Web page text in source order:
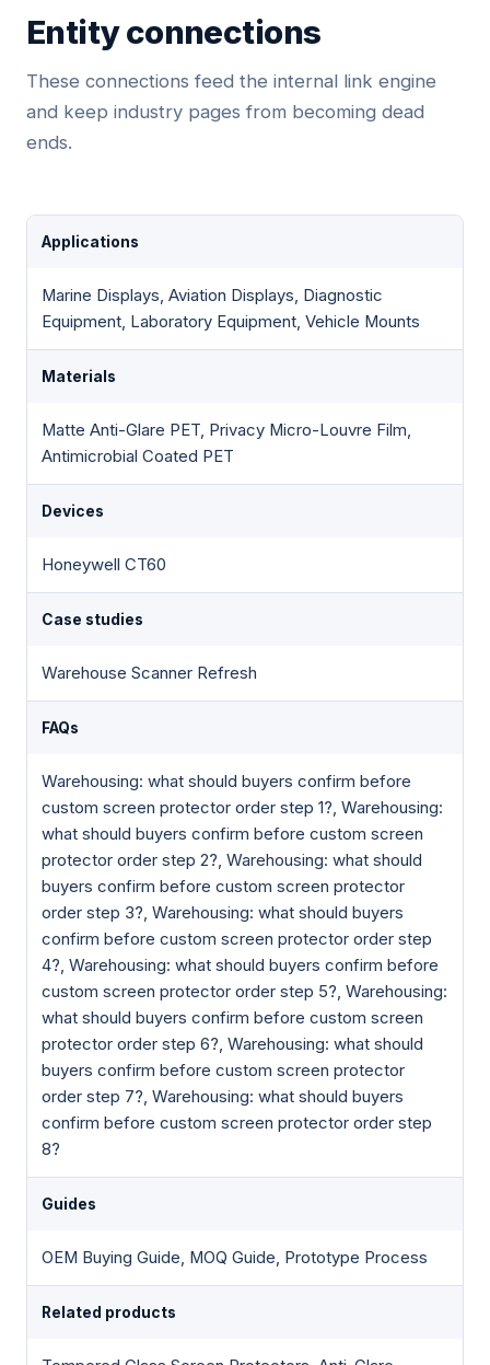
Entity connections
These connections feed the internal link engine
and keep industry pages from becoming dead
ends.
Applications
Marine Displays, Aviation Displays, Diagnostic
Equipment, Laboratory Equipment, Vehicle Mounts
Materials
Matte Anti-Glare PET, Privacy Micro-Louvre Film,
Antimicrobial Coated PET
Devices
Honeywell CT60
Case studies
Warehouse Scanner Refresh
FAQs
Warehousing: what should buyers confirm before
custom screen protector order step 1?, Warehousing:
what should buyers confirm before custom screen
protector order step 2?, Warehousing: what should
buyers confirm before custom screen protector
order step 3?, Warehousing: what should buyers
confirm before custom screen protector order step
4?, Warehousing: what should buyers confirm before
custom screen protector order step 5?, Warehousing:
what should buyers confirm before custom screen
protector order step 6?, Warehousing: what should
buyers confirm before custom screen protector
order step 7?, Warehousing: what should buyers
confirm before custom screen protector order step
8?
Guides
OEM Buying Guide, MOQ Guide, Prototype Process
Related products